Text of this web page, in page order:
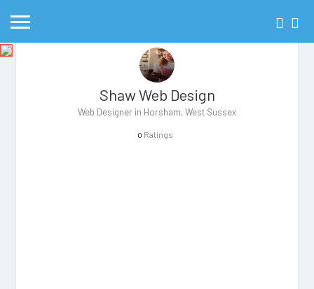
Shaw Web Design
Web Designer in Horsham, West Sussex
0 Ratings